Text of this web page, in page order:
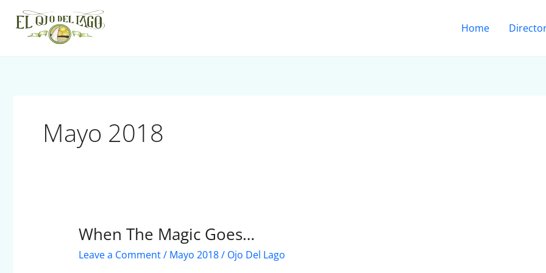
content
Home
Mayo 2018
When The Magic Goes…
Leave a Comment/ Mayo 2018/ Ojo Del Lago
When
The